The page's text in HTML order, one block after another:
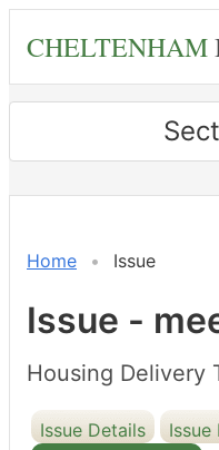
content
CHELTENHAM
Home Issue
Issue -
Housing Delivery
Issue Details